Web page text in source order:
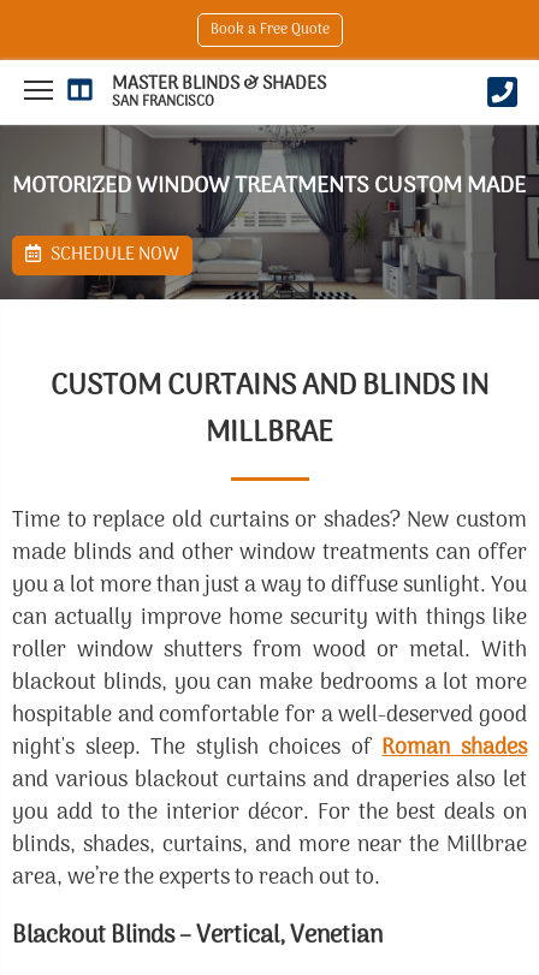
Book a Free Quote
MASTER BLINDS & SHADES
SAN FRANCISCO
MOTORIZED WINDOW TREATMENTS CUSTOM MADE
SCHEDULE NOW
CUSTOM CURTAINS AND BLINDS IN
MILLBRAE
Time to replace old curtains or shades? New custom
made blinds and other window treatments can offer
you a lot more than just a way to diffuse sunlight. You
can actually improve home security with things like
roller window shutters from wood or metal. With
blackout blinds, you can make bedrooms a lot more
hospitable and comfortable for a well-deserved good
night's sleep. The stylish choices ofRoman shades
and various blackout curtains and draperies also let
you add to the interior décor. For the best deals on
blinds, shades, curtains, and more near the Millbrae
area, we’re the experts to reach out to.
Blackout Blinds – Vertical, Venetian